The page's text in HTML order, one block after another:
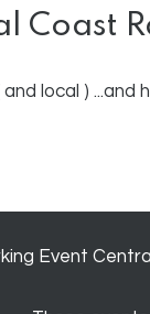
Coast
local )
Event